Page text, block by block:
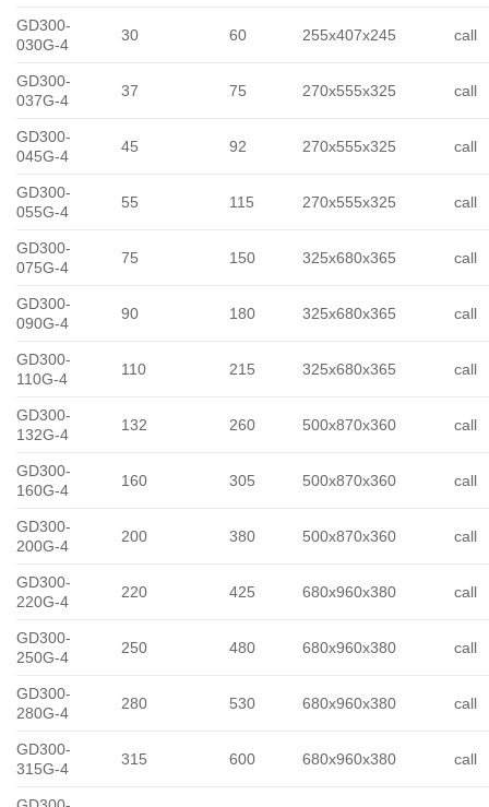
GD300-
030G-4
30 60 255x407x245 call
GD300-
037G-4
37 75 270x555x325 call
GD300-
045G-4
45 92 270x555x325 call
GD300-
055G-4
55 115 270x555x325 call
GD300-
075G-4
75 150 325x680x365 call
GD300-
090G-4
90 180 325x680x365 call
GD300-
110G-4
110 215 325x680x365 call
GD300-
132G-4
132 260 500x870x360 call
GD300-
160G-4
160 305 500x870x360 call
GD300-
200G-4
200 380 500x870x360 call
GD300-
220G-4
220 425 680x960x380 call
GD300-
250G-4
250 480 680x960x380 call
GD300-
280G-4
280 530 680x960x380 call
GD300-
315G-4
315 600 680x960x380 call